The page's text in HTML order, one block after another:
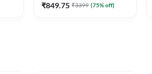
₹849.75 ₹3399 (75% off)